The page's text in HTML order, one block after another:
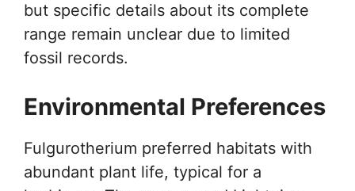
but specific details about its complete
range remain unclear due to limited
fossil records.
Environmental Preferences
Fulgurotherium preferred habitats with
abundant plant life, typical for a